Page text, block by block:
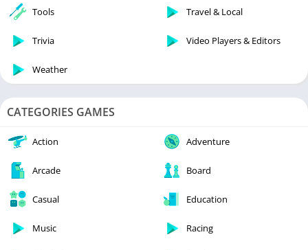
Tools Travel & Local
Trivia Video Players & Editors
Weather
CATEGORIES GAMES
Action Adventure
Arcade Board
Casual Education
Music Racing